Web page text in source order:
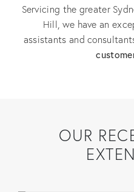
Servicing the greater
Hill, we have an
assistants and
OUR
Neutral